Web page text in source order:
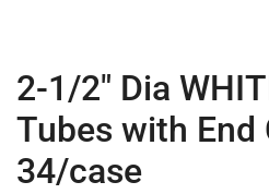
2-1/2″ Dia
Tubes with End
34/case